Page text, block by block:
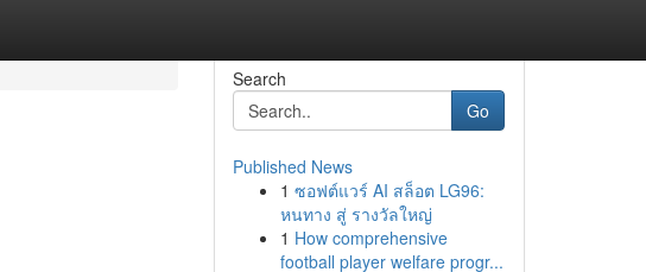
Search
Go
Published News
1 ซอฟต์แวร์ AI สล็อต LG96:
หนทาง สู่ รางวัลใหญ่
1 How comprehensive
football player welfare progr...